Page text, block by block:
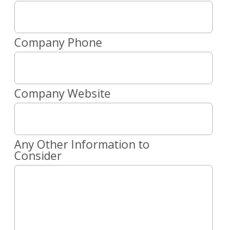
Company Phone
Company Website
Any Other Information to
Consider